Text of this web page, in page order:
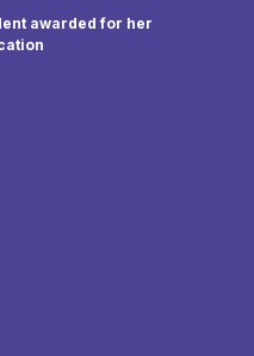
awarded for her